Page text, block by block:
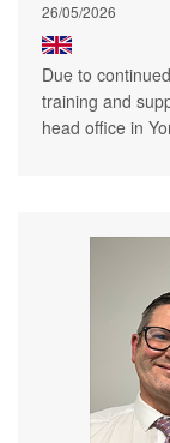
26/05/2026
Due to
training and
head office in